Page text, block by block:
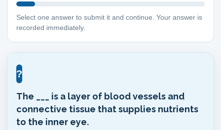
Select one answer to submit it and continue. Your answer is
recorded immediately.
?
The ___ is a layer of blood vessels and
connective tissue that supplies nutrients
to the inner eye.